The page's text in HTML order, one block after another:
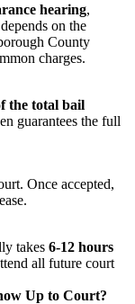
hearing,
on the
County
charges.
the total bail
guarantees the full
Once accepted,
takes 6-12 hours
all future court
Up to Court?